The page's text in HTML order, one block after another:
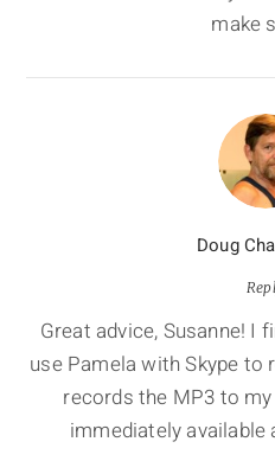
make
Doug
Great advice, Susanne! I
use Pamela with Skype
records the MP3 to
immediately